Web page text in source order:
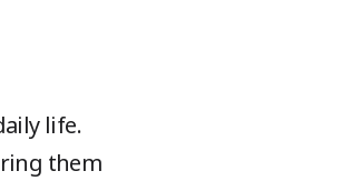
life.
them